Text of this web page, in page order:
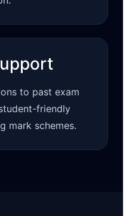
to past exam
friendly
mark schemes.